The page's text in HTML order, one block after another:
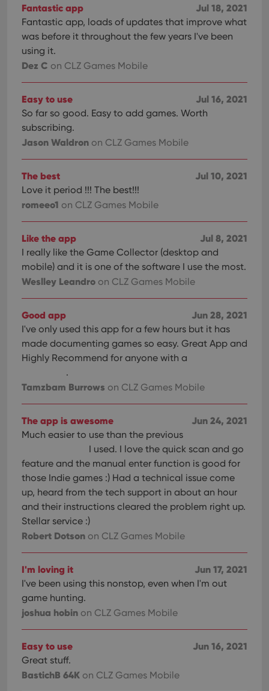
Jul 18, 2021
Fantastic app
Fantastic app, loads of updates that improve what
was before it throughout the few years I've been
using it.
Dez C on CLZ Games Mobile
Jul 16, 2021
Easy to use
So far so good. Easy to add games. Worth
subscribing.
Jason Waldron on CLZ Games Mobile
Jul 10, 2021
The best
Love it period !!! The best!!!
romeeo1 on CLZ Games Mobile
Jul 8, 2021
Like the app
I really like the Game Collector (desktop and
mobile) and it is one of the software I use the most.
Weslley Leandro on CLZ Games Mobile
Jun 28, 2021
Good app
I've only used this app for a few hours but it has
made documenting games so easy. Great App and
Highly Recommend for anyone with a
.
Tamzbam Burrows on CLZ Games Mobile
Jun 24, 2021
The app is awesome
Much easier to use than the previous
I used. I love the quick scan and go
feature and the manual enter function is good for
those Indie games :) Had a technical issue come
up, heard from the tech support in about an hour
and their instructions cleared the problem right up.
Stellar service :)
Robert Dotson on CLZ Games Mobile
Jun 17, 2021
I'm loving it
I've been using this nonstop, even when I'm out
game hunting.
joshua hobin on CLZ Games Mobile
Jun 16, 2021
Easy to use
Great stuff.
BastichB 64K on CLZ Games Mobile